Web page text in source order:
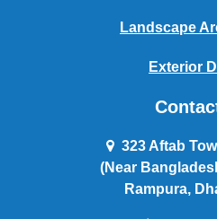
Landscape
Exterior
323 Aftab
(Near
Rampura,